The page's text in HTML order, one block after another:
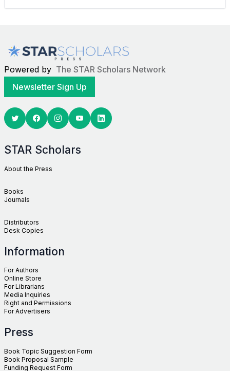
Powered by The STAR Scholars Network
Newsletter Sign Up
TwitterFacebook YoutubeLinkedin
STAR Scholars
About the Press
Books
Journals
Distributors
Desk Copies
Information
For Authors
Online Store
For Librarians
Media Inquiries
Right and Permissions
For Advertisers
Press
Book Topic Suggestion Form
Book Proposal Sample
Funding Request Form